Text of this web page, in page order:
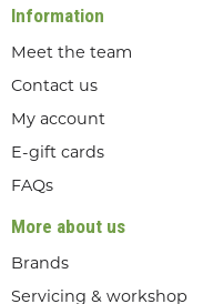
Information
Meet the team
Contact us
My account
E-gift cards
FAQs
More about us
Brands
Servicing & workshop